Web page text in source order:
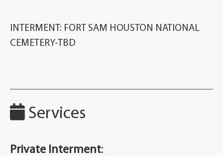
INTERMENT: FORT SAM HOUSTON NATIONAL
CEMETERY-TBD
Services
Private Interment: